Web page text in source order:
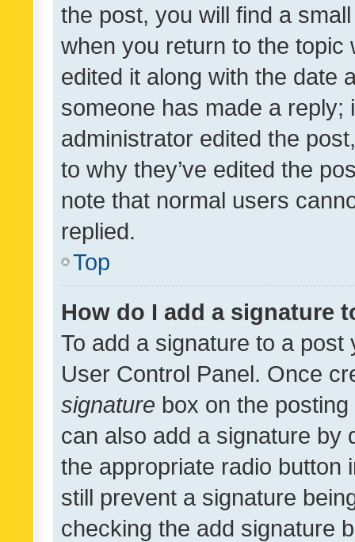
the post, you will find a
when you return to the
edited it along with the date
someone has made a reply;
administrator edited the
to why they’ve edited the
note that normal users
replied.
Top
How do I add a signature
To add a signature to a
User Control Panel. Once
signature box on the
can also add a signature by
the appropriate radio button
still prevent a signature
checking the add signature